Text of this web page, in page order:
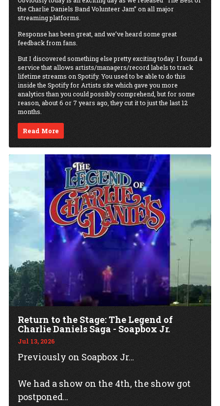
the Charlie Daniels Band Volunteer Jam” on all major
streaming platforms.
Response has been great, and we’ve heard some great
feedback from fans.
But I discovered something else pretty exciting today. I found a
service that allows artists/managers/record labels to track
lifetime streams on Spotify. You used to be able to do this
inside the Spotify for Artists site which gave you more
analytics than you could possibly comprehend, but for some
reason, about 6 or 7 years ago, they cut it to just the last 12
months.
Read More
Return to the Stage: The Legend of
Charlie Daniels Saga - Soapbox Jr.
Jul 13, 2026
Previously on Soapbox Jr…
We had a show on the 4th, the show got
postponed…